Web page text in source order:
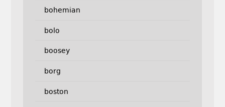
bohemian
bolo
boosey
borg
boston